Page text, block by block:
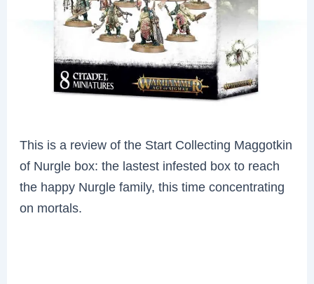
This is a review ofthe Start Collecting Maggotkin
of Nurgle box: the lastest infested box to reach
the happy Nurgle family, this time concentrating
on mortals.